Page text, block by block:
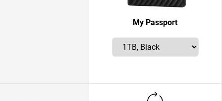
My Passport